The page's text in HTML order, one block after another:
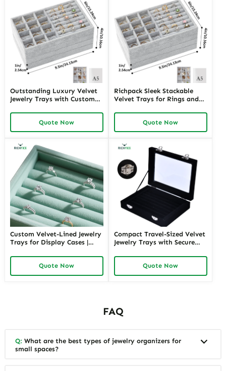
Outstanding Luxury Velvet
Jewelry Trays with Custom
Display Solutions for High-
End Jewelry Exhibits and
Retail Counters
Quote Now
Richpack Sleek Stackable
Velvet Trays for Rings and
Organization for Jewelry
Stores and E-Commerce
Merchants Needing Efficient
Quote Now
Custom Velvet-Lined Jewelry
Trays for Display Cases |
Solutions for Fine Jewelry
Showrooms and Luxury
Boutique Displays
Quote Now
Compact Travel-Sized Velvet
Jewelry Trays with Secure
Sales Reps and Retailers
Requiring Portable Display
Solutions
Quote Now
FAQ
Q: What are the best types of jewelry organizers for
small spaces?